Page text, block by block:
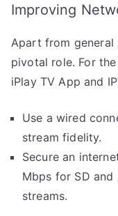
Improving
Apart from general
pivotal role. For
iPlay TV App and
Use a wired
stream fidelity.
Secure an
Mbps for SD
streams.